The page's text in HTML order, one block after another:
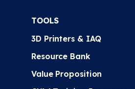
TOOLS
3D Printers & IAQ
Resource Bank
Value Proposition